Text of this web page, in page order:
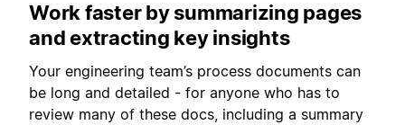
Work faster by summarizing pages
and extracting key insights
Your engineering team’s process documents can
be long and detailed - for anyone who has to
review many of these docs, including a summary